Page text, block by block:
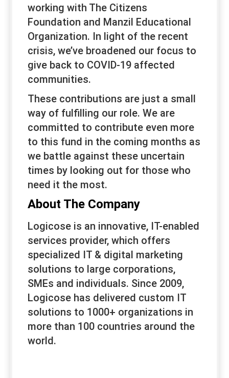
working with The Citizens
Foundation and Manzil Educational
Organization. In light of the recent
crisis, we’ve broadened our focus to
give back to COVID-19 affected
communities.
These contributions are just a small
way of fulfilling our role. We are
committed to contribute even more
to this fund in the coming months as
we battle against these uncertain
times by looking out for those who
need it the most.
About The Company
Logicose is an innovative, IT-enabled
services provider, which offers
specialized IT & digital marketing
solutions to large corporations,
SMEs and individuals. Since 2009,
Logicose has delivered custom IT
solutions to 1000+ organizations in
more than 100 countries around the
world.